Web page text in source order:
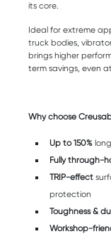
its core.
Ideal for extreme
truck bodies,
brings higher
term savings, even
Why choose
Up to 150%
Fully through-
TRIP-effect
protection
Toughness &
Workshop-